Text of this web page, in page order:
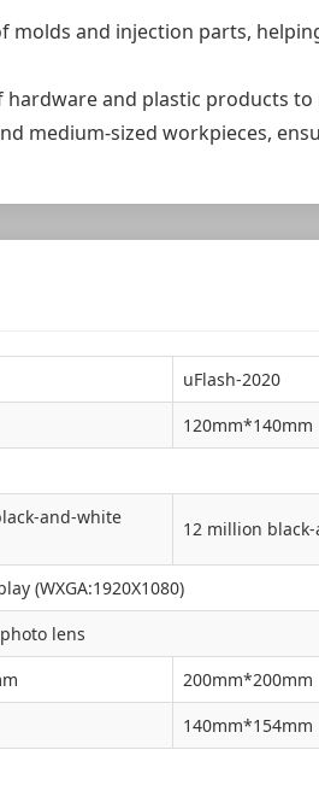
and injection parts,
and plastic products
medium-sized workpieces,
uFlash-2020
120mm*140mm
and-white
12 million
(WXGA:1920X1080)
lens
200mm*200mm
140mm*154mm